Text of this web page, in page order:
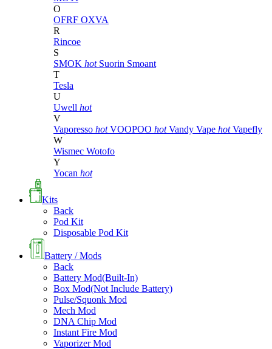
O
OFRF OXVA
R
Rincoe
S
SMOK hot Suorin Smoant
T
Tesla
U
Uwell hot
V
Vaporesso hot VOOPOO hot Vandy Vape hot Vapefly
W
Wismec Wotofo
Y
Yocan hot
Kits
Back
Pod Kit
Disposable Pod Kit
Battery / Mods
Back
Battery Mod(Built-In)
Box Mod(Not Include Battery)
Pulse/Squonk Mod
Mech Mod
DNA Chip Mod
Instant Fire Mod
Vaporizer Mod